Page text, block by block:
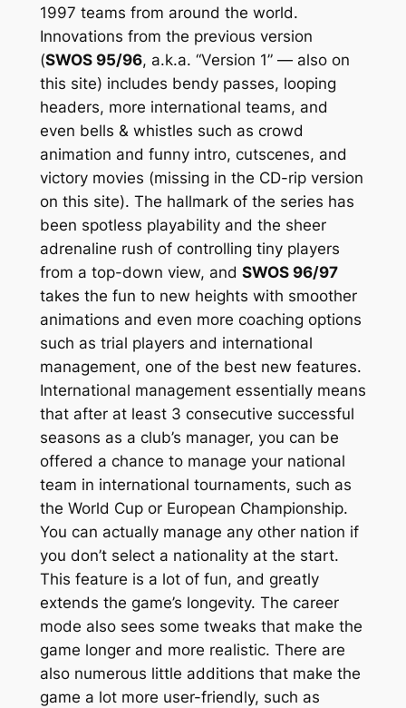
1997 teams from around the world.
Innovations from the previous version
(SWOS 95/96, a.k.a. “Version 1” — also on
this site) includes bendy passes, looping
headers, more international teams, and
even bells & whistles such as crowd
animation and funny intro, cutscenes, and
victory movies (missing in the CD-rip version
on this site). The hallmark of the series has
been spotless playability and the sheer
adrenaline rush of controlling tiny players
from a top-down view, and SWOS 96/97
takes the fun to new heights with smoother
animations and even more coaching options
such as trial players and international
management, one of the best new features.
International management essentially means
that after at least 3 consecutive successful
seasons as a club’s manager, you can be
offered a chance to manage your national
team in international tournaments, such as
the World Cup or European Championship.
You can actually manage any other nation if
you don’t select a nationality at the start.
This feature is a lot of fun, and greatly
extends the game’s longevity. The career
mode also sees some tweaks that make the
game longer and more realistic. There are
also numerous little additions that make the
game a lot more user-friendly, such as